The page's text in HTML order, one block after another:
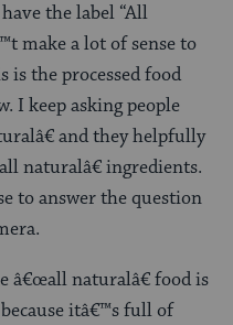
the label “All
make a lot of sense to
is the processed food
I keep asking people
and they helpfully
naturalâ€ ingredients.
to answer the question
â€œall naturalâ€ food is
itâ€™s full of